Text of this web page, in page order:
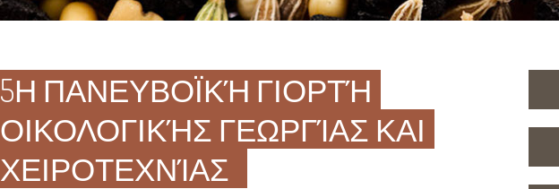
5Η ΠΑΝΕΥΒΟΪΚΉ ΓΙΟΡΤΉ
ΟΙΚΟΛΟΓΙΚΉΣ ΓΕΩΡΓΊΑΣ ΚΑΙ
ΧΕΙΡΟΤΕΧΝΊΑΣ